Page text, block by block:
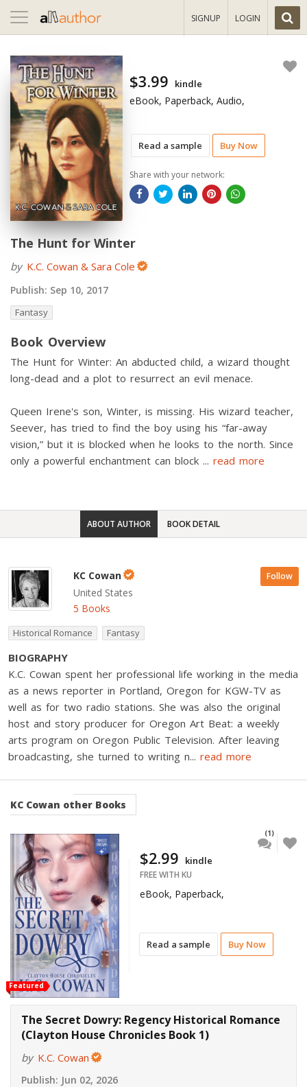
Toggle
navigation
SIGNUP LOGIN
Read a sample Buy Now
$3.99 kindle
eBook, Paperback, Audio,
Share with your network:
The Hunt for Winter
by K.C. Cowan & Sara Cole
Publish: Sep 10, 2017
Fantasy
Book Overview
The Hunt for Winter: An abducted child, a wizard thought
long-dead and a plot to resurrect an evil menace.
Queen Irene's son, Winter, is missing. His wizard teacher,
Seever, has tried to find the boy using his “far-away
vision,” but it is blocked when he looks to the north. Since
only a powerful enchantment can block ... read more
ABOUT AUTHOR BOOK DETAIL
KC Cowan
United States
5 Books
Follow
Historical Romance Fantasy
BIOGRAPHY
K.C. Cowan spent her professional life working in the media
as a news reporter in Portland, Oregon for KGW-TV as
well as for two radio stations. She was also the original
host and story producer for Oregon Art Beat: a weekly
arts program on Oregon Public Television. After leaving
broadcasting, she turned to writing n... read more
KC Cowan other Books
Featured
Read a sample Buy Now
(1)
$2.99 kindle
FREE WITH KU
eBook, Paperback,
The Secret Dowry: Regency Historical Romance
(Clayton House Chronicles Book 1)
by K.C. Cowan
Publish: Jun 02, 2026